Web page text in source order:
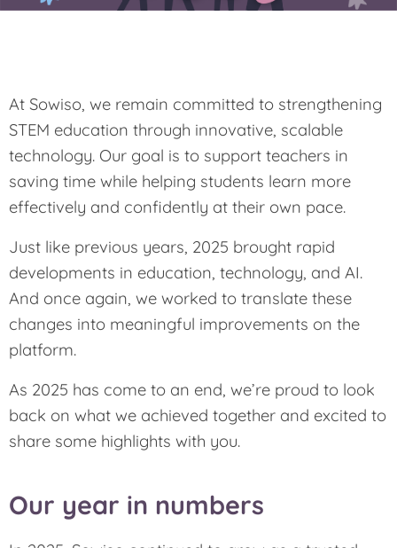
At Sowiso, we remain committed to strengthening
STEM education through innovative, scalable
technology. Our goal is to support teachers in
saving time while helping students learn more
effectively and confidently at their own pace.
Just like previous years, 2025 brought rapid
developments in education, technology, and AI.
And once again, we worked to translate these
changes into meaningful improvements on the
platform.
As 2025 has come to an end, we’re proud to look
back on what we achieved together and excited to
share some highlights with you.
Our year in numbers